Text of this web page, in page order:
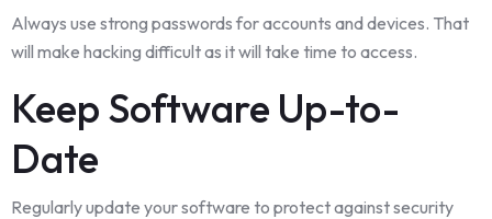
Always use strong passwords for accounts and devices. That
will make hacking difficult as it will take time to access.
Keep Software Up-to-
Date
Regularly update your software to protect against security